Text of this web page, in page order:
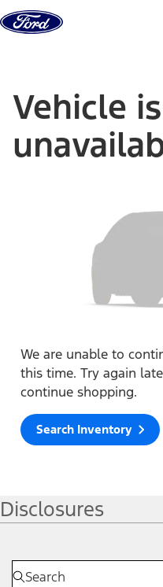
Skip to content
Vehicle is
We are unable to
this time. Try again
continue shopping.
Search Inventory
Disclosures